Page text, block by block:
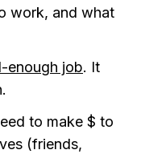
work, and what
enough job. It
to make $ to
(friends,